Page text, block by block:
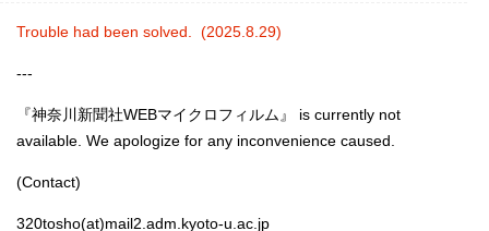
Trouble had been solved. (2025.8.29)
‐‐‐
『神奈川新聞社WEBマイクロフィルム』
is currently not
available. We apologize for any inconvenience caused.
(Contact)
320tosho(at)mail2.adm.kyoto-u.ac.jp